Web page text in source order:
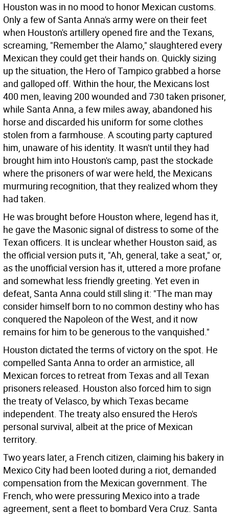
Houston was in no mood to honor Mexican customs.
Only a few of Santa Anna's army were on their feet
when Houston's artillery opened fire and the Texans,
screaming, "Remember the Alamo," slaughtered every
Mexican they could get their hands on. Quickly sizing
up the situation, the Hero of Tampico grabbed a horse
and galloped off. Within the hour, the Mexicans lost
400 men, leaving 200 wounded and 730 taken prisoner,
while Santa Anna, a few miles away, abandoned his
horse and discarded his uniform for some clothes
stolen from a farmhouse. A scouting party captured
him, unaware of his identity. It wasn't until they had
brought him into Houston's camp, past the stockade
where the prisoners of war were held, the Mexicans
murmuring recognition, that they realized whom they
had taken.
He was brought before Houston where, legend has it,
he gave the Masonic signal of distress to some of the
Texan officers. It is unclear whether Houston said, as
the official version puts it, "Ah, general, take a seat," or,
as the unofficial version has it, uttered a more profane
and somewhat less friendly greeting. Yet even in
defeat, Santa Anna could still sling it: "The man may
consider himself born to no common destiny who has
conquered the Napoleon of the West, and it now
remains for him to be generous to the vanquished."
Houston dictated the terms of victory on the spot. He
compelled Santa Anna to order an armistice, all
Mexican forces to retreat from Texas and all Texan
prisoners released. Houston also forced him to sign
the treaty of Velasco, by which Texas became
independent. The treaty also ensured the Hero's
personal survival, albeit at the price of Mexican
territory.
Two years later, a French citizen, claiming his bakery in
Mexico City had been looted during a riot, demanded
compensation from the Mexican government. The
French, who were pressuring Mexico into a trade
agreement, sent a fleet to bombard Vera Cruz. Santa